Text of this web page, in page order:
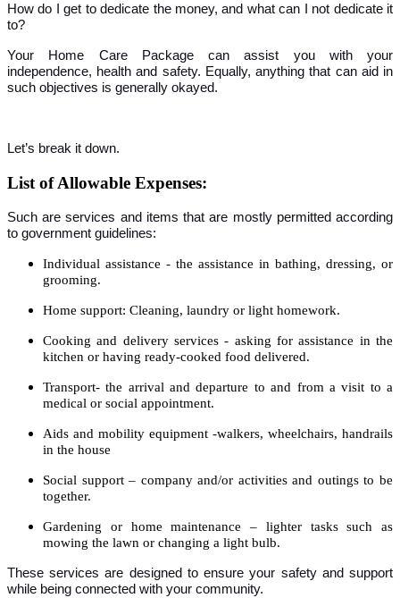
How do I get to dedicate the money, and what can I not dedicate it
to?
Your Home Care Package can assist you with your
independence, health and safety. Equally, anything that can aid in
such objectives is generally okayed.
Let’s break it down.
List of Allowable Expenses:
Such are services and items that are mostly permitted according
to government guidelines:
Individual assistance - the assistance in bathing, dressing, or
grooming.
Home support: Cleaning, laundry or light homework.
Cooking and delivery services - asking for assistance in the
kitchen or having ready-cooked food delivered.
Transport- the arrival and departure to and from a visit to a
medical or social appointment.
Aids and mobility equipment -walkers, wheelchairs, handrails
in the house
Social support – company and/or activities and outings to be
together.
Gardening or home maintenance – lighter tasks such as
mowing the lawn or changing a light bulb.
These services are designed to ensure your safety and support
while being connected with your community.